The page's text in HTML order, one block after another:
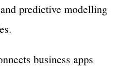
predictive modelling
business apps